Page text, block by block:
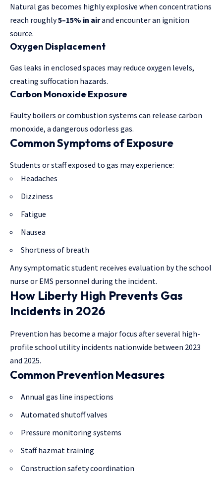
Natural gas becomes highly explosive when concentrations
reach roughly5–15% in airand encounter an ignition
source.
Oxygen Displacement
Gas leaks in enclosed spaces may reduce oxygen levels,
creating suffocation hazards.
Carbon Monoxide Exposure
Faulty boilers or combustion systems can release carbon
monoxide, a dangerous odorless gas.
Common Symptoms of Exposure
Students or staff exposed to gas may experience:
Headaches
Dizziness
Fatigue
Nausea
Shortness of breath
Any symptomatic student receives evaluation by the school
nurse or EMS personnel during the incident.
How Liberty High Prevents Gas
Incidents in 2026
Prevention has become a major focus after several high-
profile school utility incidents nationwide between 2023
and 2025.
Common Prevention Measures
Annual gas line inspections
Automated shutoff valves
Pressure monitoring systems
Staff hazmat training
Construction safety coordination